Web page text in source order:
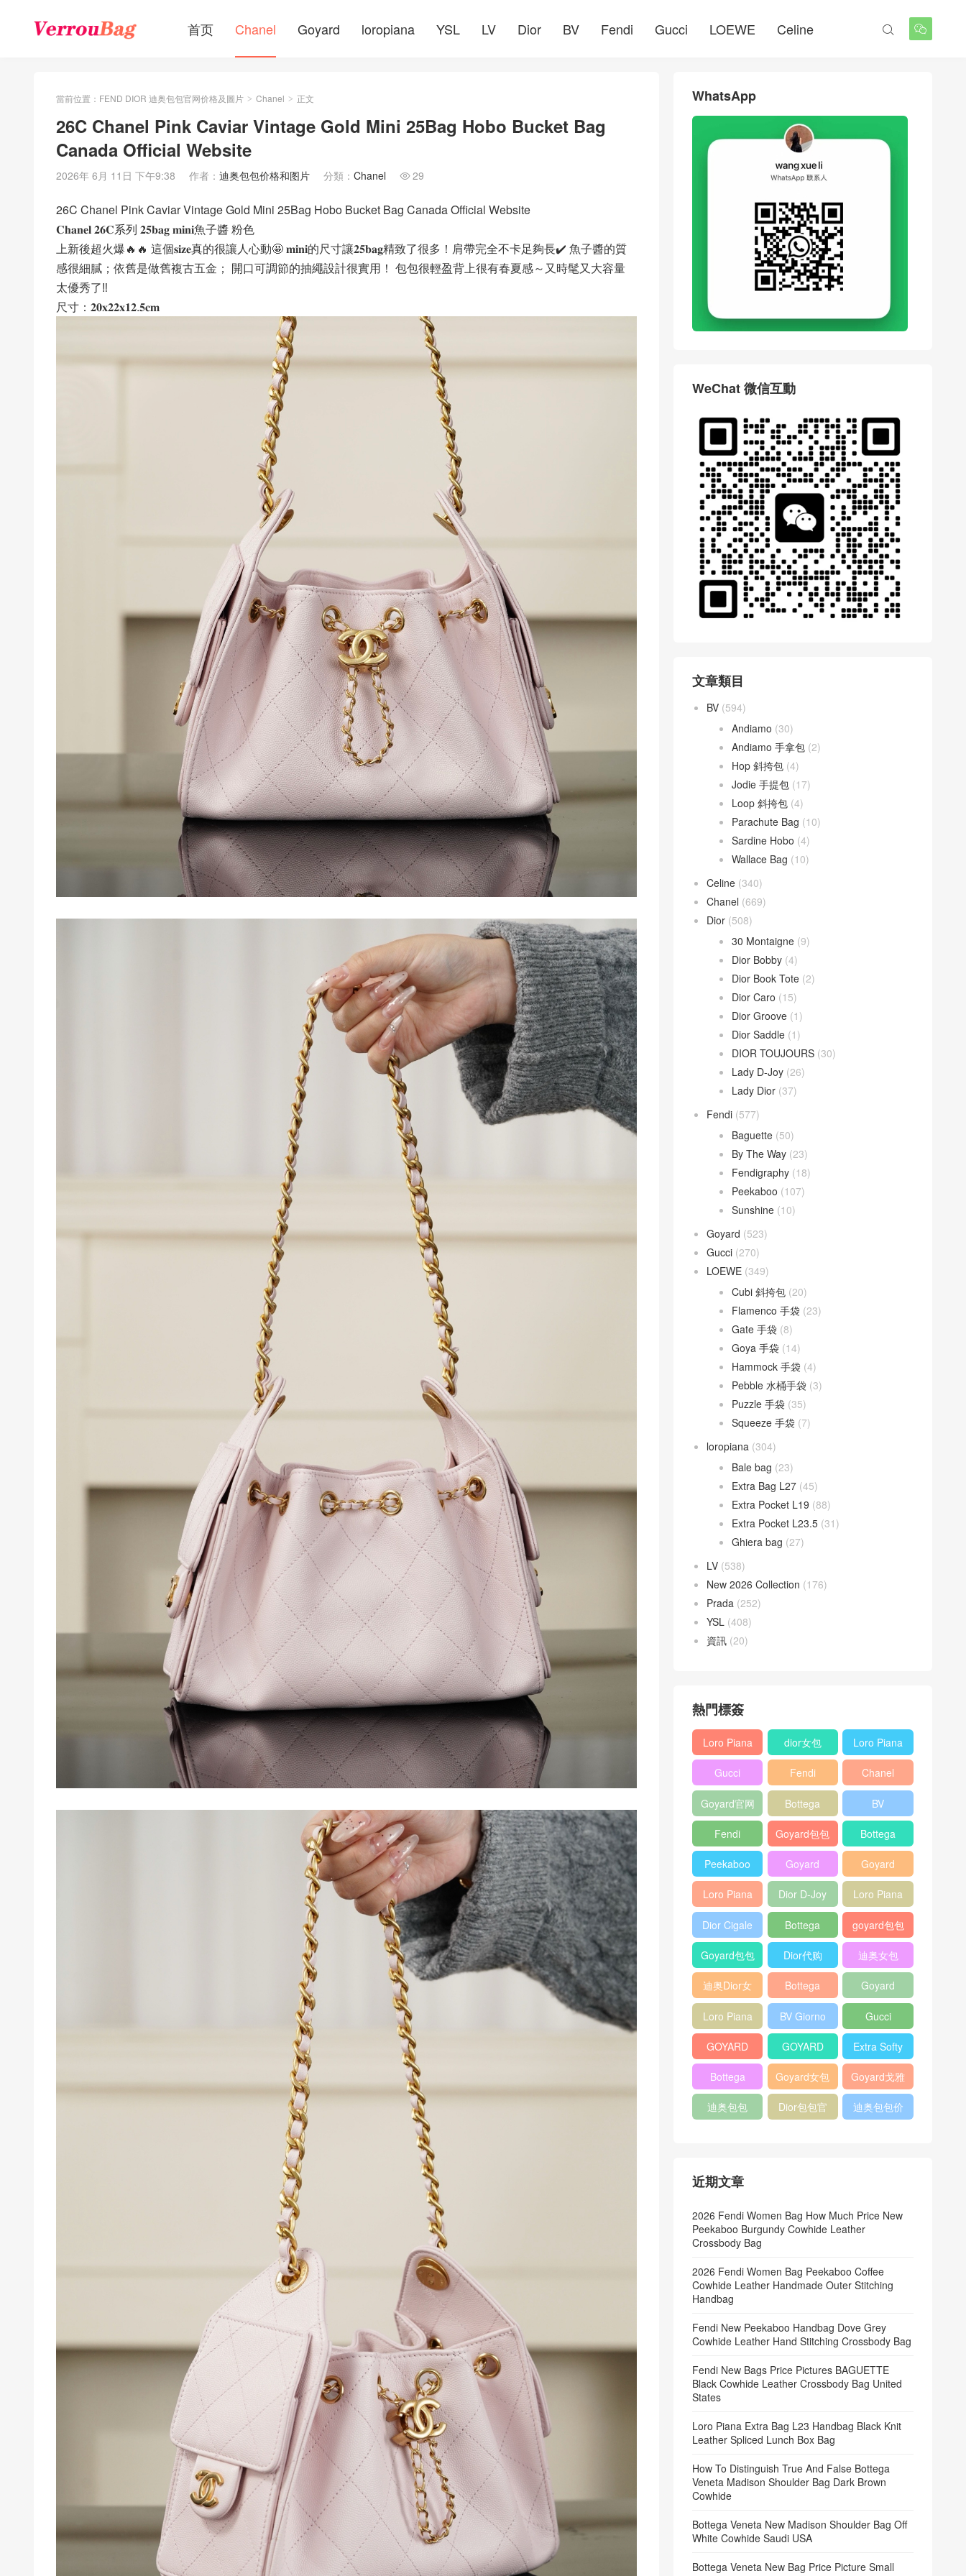
首页 Chanel Goyard loropiana YSL LV Dior BV Fendi Gucci LOEWE Celine 

當前位置： FEND DIOR 迪奥包包官网价格及圖片 > Chanel > 正文
26C Chanel Pink Caviar Vintage Gold Mini 25Bag Hobo Bucket Bag
Canada Official Website
2026年 6月 11日 下午9:38 作者： 迪奥包包价格和图片 分類： Chanel  29
26C Chanel Pink Caviar Vintage Gold Mini 25Bag Hobo Bucket Bag Canada Official Website
𝐂𝐡𝐚𝐧𝐞𝐥 𝟐𝟔𝐂系列 𝟐𝟓𝐛𝐚𝐠 𝐦𝐢𝐧𝐢魚子醬 粉色
上新後超火爆🔥🔥 這個𝐬𝐢𝐳𝐞真的很讓人心動🤩 𝐦𝐢𝐧𝐢的尺寸讓𝟐𝟓𝐛𝐚𝐠精致了很多！肩帶完全不卡足夠長✔️ 魚子醬的質
感很細膩；依舊是做舊複古五金； 開口可調節的抽繩設計很實用！ 包包很輕盈背上很有春夏感～又時髦又大容量
太優秀了‼️
尺寸：𝟐𝟎𝐱𝟐𝟐𝐱𝟏𝟐.𝟓𝐜𝐦
WhatsApp
WeChat 微信互動
文章類目
BV (594)
Andiamo (30)
Andiamo 手拿包 (2)
Hop 斜挎包 (4)
Jodie 手提包 (17)
Loop 斜挎包 (4)
Parachute Bag (10)
Sardine Hobo (4)
Wallace Bag (10)
Celine (340)
Chanel (669)
Dior (508)
30 Montaigne (9)
Dior Bobby (4)
Dior Book Tote (2)
Dior Caro (15)
Dior Groove (1)
Dior Saddle (1)
DIOR TOUJOURS (30)
Lady D-Joy (26)
Lady Dior (37)
Fendi (577)
Baguette (50)
By The Way (23)
Fendigraphy (18)
Peekaboo (107)
Sunshine (10)
Goyard (523)
Gucci (270)
LOEWE (349)
Cubi 斜挎包 (20)
Flamenco 手袋 (23)
Gate 手袋 (8)
Goya 手袋 (14)
Hammock 手袋 (4)
Pebble 水桶手袋 (3)
Puzzle 手袋 (35)
Squeeze 手袋 (7)
loropiana (304)
Bale bag (23)
Extra Bag L27 (45)
Extra Pocket L19 (88)
Extra Pocket L23.5 (31)
Ghiera bag (27)
LV (538)
New 2026 Collection (176)
Prada (252)
YSL (408)
資訊 (20)
熱門標簽
Loro Piana
L19
Shoulder
Bag
dior女包
Loro Piana
L19
Crossbody
Bag
Gucci
Horsebit
1955 bag
Fendi
Baguette
bag
Chanel
25bag
Goyard官网
Bottega
veneta包包
BV
Pinacoteca
tote bag
Fendi
Peekaboo
bag
Goyard包包
多少钱
Bottega
veneta女包
Peekaboo
ISeeU中號
手提包
Goyard
Crossbody
Bag
Goyard
Shoulder
Bag
Loro Piana
L19 Clutch
Bag
Dior D-Joy
mini bag
Loro Piana
Extra
Pocket L19
Dior Cigale
Handbag
Bottega
Veneta
Andiamo
shoulder
bag
goyard包包
官方旗艦店
Goyard包包
价格
Dior代购 迪奥女包
迪奥Dior女
包
Bottega
veneta官网
Goyard
Notebook
Cover
Loro Piana
Bucket Bag
BV Giorno
clutch bag
Gucci
horsebit
bag
GOYARD
Pet Tote
Bag
GOYARD
Bifold Wallet
Extra Softy
Bag L33
Bottega
Veneta
Woven Tote
Goyard女包 Goyard戈雅
迪奥包包
Dior包包官
迪奥包包价
近期文章
2026 Fendi Women Bag How Much Price New
Peekaboo Burgundy Cowhide Leather
Crossbody Bag
2026 Fendi Women Bag Peekaboo Coffee
Cowhide Leather Handmade Outer Stitching
Handbag
Fendi New Peekaboo Handbag Dove Grey
Cowhide Leather Hand Stitching Crossbody Bag
Fendi New Bags Price Pictures BAGUETTE
Black Cowhide Leather Crossbody Bag United
States
Loro Piana Extra Bag L23 Handbag Black Knit
Leather Spliced Lunch Box Bag
How To Distinguish True And False Bottega
Veneta Madison Shoulder Bag Dark Brown
Cowhide
Bottega Veneta New Madison Shoulder Bag Off
White Cowhide Saudi USA
Bottega Veneta New Bag Price Picture Small